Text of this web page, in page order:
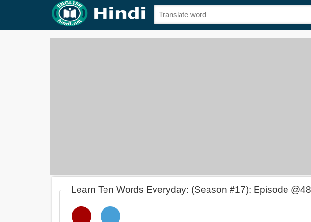
Learn Ten Words Everyday: (Season #17): Episode @48